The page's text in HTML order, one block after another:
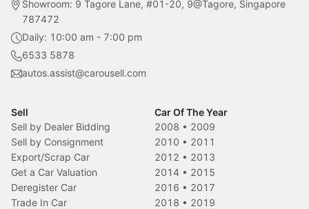
Showroom: 9 Tagore Lane, #01-20, 9@Tagore, Singapore
787472
Daily: 10:00 am - 7:00 pm
6533 5878
autos.assist@carousell.com
Sell
Sell by Dealer Bidding
Sell by Consignment
Export/Scrap Car
Get a Car Valuation
Deregister Car
Trade In Car
Car Of The Year
2008 • 2009
2010 • 2011
2012 • 2013
2014 • 2015
2016 • 2017
2018 • 2019